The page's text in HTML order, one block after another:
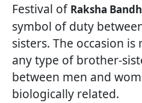
Festival of Raksha
symbol of duty
sisters. The occasion
any type of brother-
between men and
biologically related.